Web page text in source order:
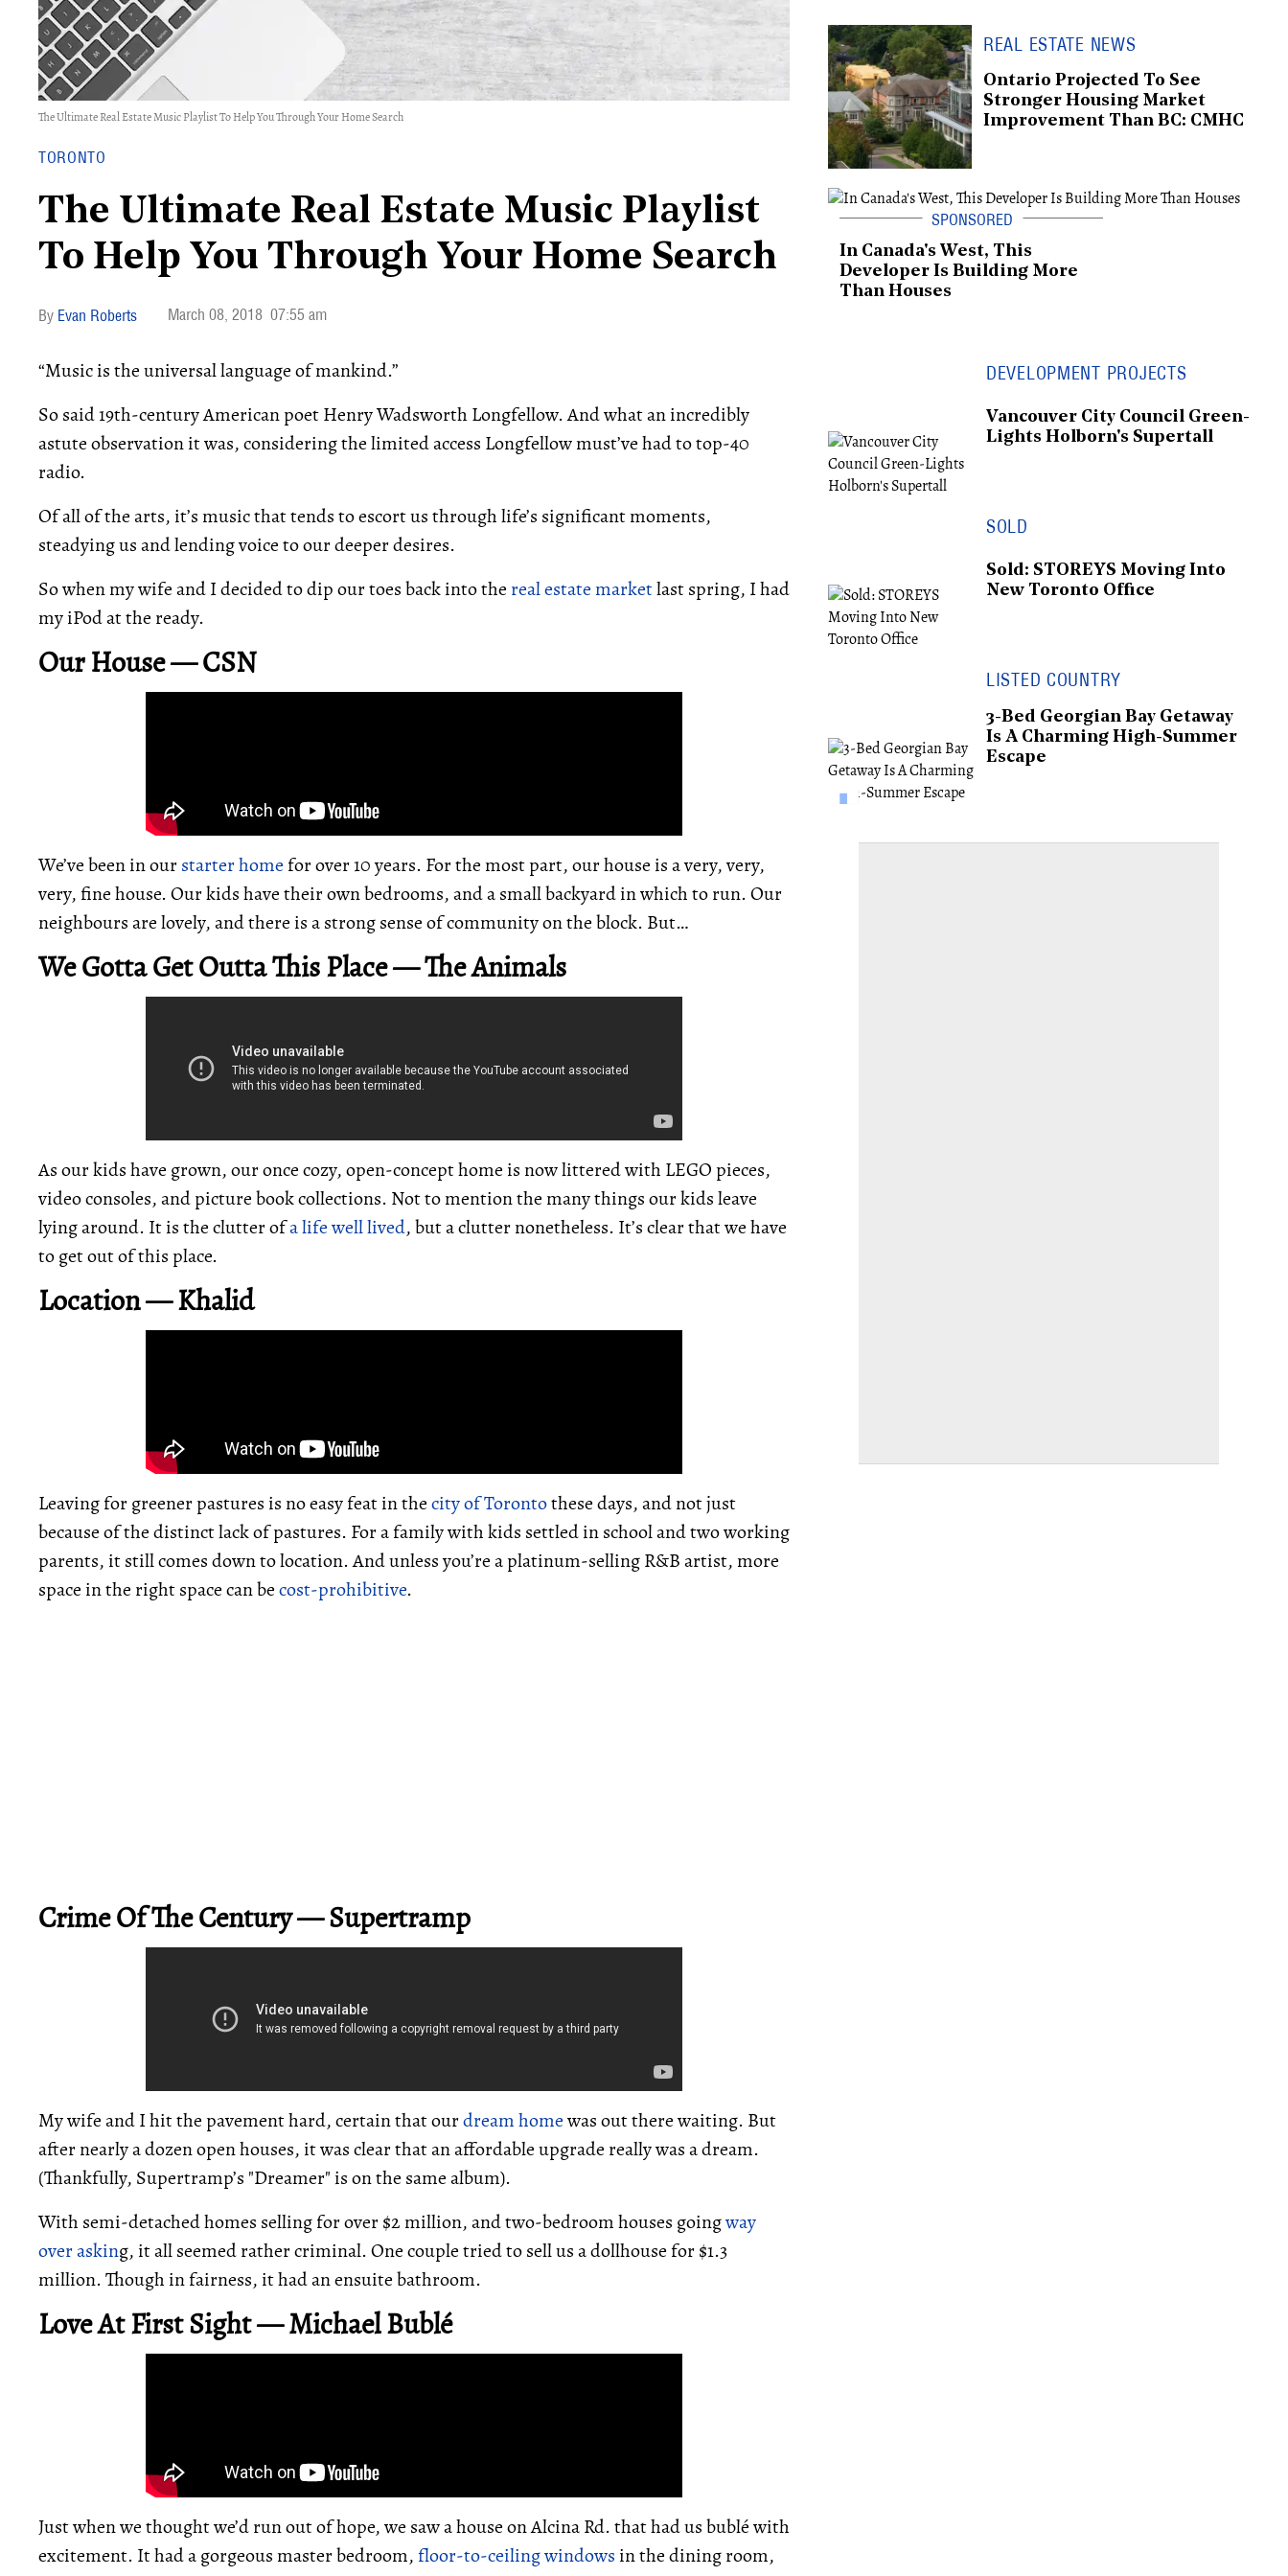
The Ultimate Real Estate Music Playlist To Help You Through Your Home Search
TORONTO
The Ultimate Real Estate Music Playlist
To Help You Through Your Home Search
Evan Roberts March 08, 2018 07:55 am
“Music is the universal language of mankind.”
So said 19th-century American poet Henry Wadsworth Longfellow. And what an incredibly
astute observation it was, considering the limited access Longfellow must’ve had to top-40
radio.
Of all of the arts, it’s music that tends to escort us through life’s significant moments,
steadying us and lending voice to our deeper desires.
So when my wife and I decided to dip our toes back into the real estate marketlast spring, I had
my iPod at the ready.
Our House — CSN
We’ve been in ourstarter homefor over 10 years. For the most part, our house is a very, very,
very, fine house. Our kids have their own bedrooms, and a small backyard in which to run. Our
neighbours are lovely, and there is a strong sense of community on the block. But…
We Gotta Get Outta This Place — The Animals
As our kids have grown, our once cozy, open-concept home is now littered with LEGO pieces,
video consoles, and picture book collections. Not to mention the many things our kids leave
lying around. It is the clutter ofa life well lived, but a clutter nonetheless. It’s clear that we have
to get out of this place.
Location — Khalid
Leaving for greener pastures is no easy feat in thecity of Torontothese days, and not just
because of the distinct lack of pastures. For a family with kids settled in school and two working
parents, it still comes down to location. And unless you’re a platinum-selling R&B artist, more
space in the right space can becost-prohibitive.
Crime Of The Century — Supertramp
My wife and I hit the pavement hard, certain that ourdream homewas out there waiting. But
after nearly a dozen open houses, it was clear that an affordable upgrade really was a dream.
(Thankfully, Supertramp’s "Dreamer" is on the same album).
With semi-detached homes selling for over $2 million, and two-bedroom houses goingway
over asking, it all seemed rather criminal. One couple tried to sell us a dollhouse for $1.3
million. Though in fairness, it had an ensuite bathroom.
Love At First Sight — Michael Bublé
Just when we thought we’d run out of hope, we saw a house on Alcina Rd. that had us bublé with
excitement. It had a gorgeous master bedroom,floor-to-ceiling windows in the dining room,
REAL ESTATE NEWS
Ontario Projected To See
Stronger Housing Market
Improvement Than BC: CMHC
In Canada's West, This
Developer Is Building More
Than Houses
DEVELOPMENT PROJECTS
Vancouver City Council Green-
Lights Holborn's Supertall
SOLD
Sold: STOREYS Moving Into
New Toronto Office
LISTED COUNTRY
3-Bed Georgian Bay Getaway
Is A Charming High-Summer
Escape